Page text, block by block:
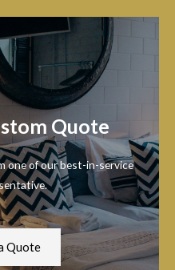
Quote
one of our best-in-service
Quote